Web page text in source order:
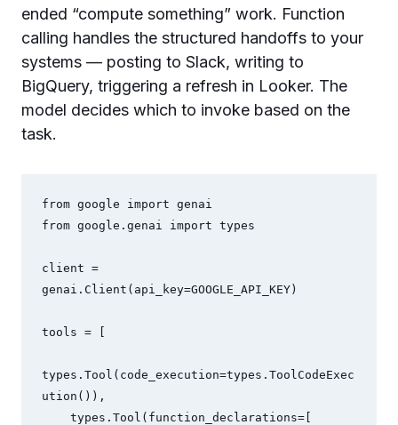
ended “compute something” work. Function
calling handles the structured handoffs to your
systems — posting to Slack, writing to
BigQuery, triggering a refresh in Looker. The
model decides which to invoke based on the
task.
from google import genai
from google.genai import types
client =
genai.Client(api_key=GOOGLE_API_KEY)
tools = [
types.Tool(code_execution=types.ToolCodeExec
ution()),